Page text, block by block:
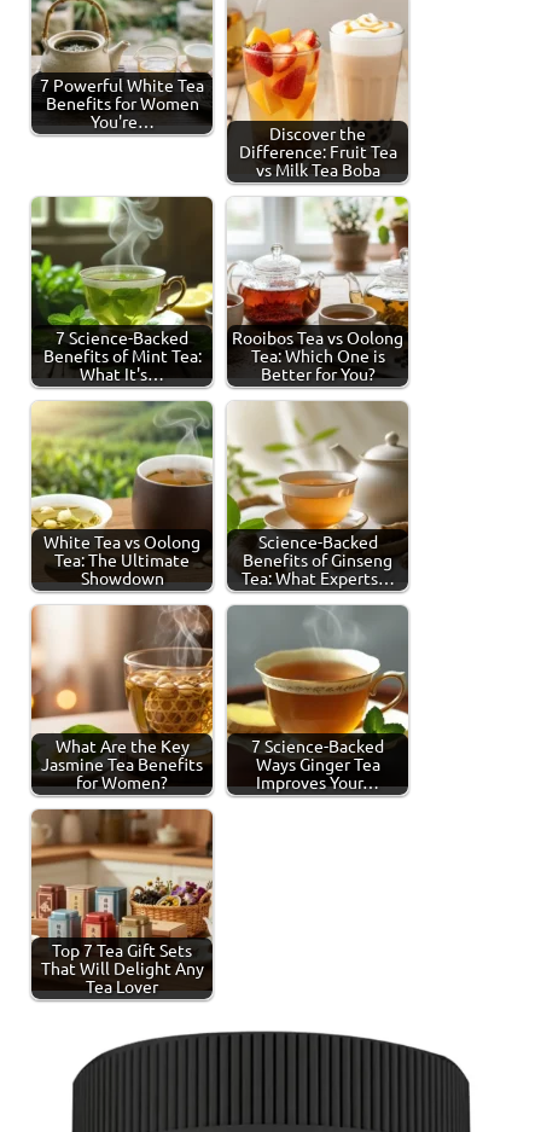
7 Powerful White Tea
Benefits for Women
You're…
Discover the
Difference: Fruit Tea
vs Milk Tea Boba
7 Science-Backed
Benefits of Mint Tea:
What It's…
Rooibos Tea vs Oolong
Tea: Which One is
Better for You?
White Tea vs Oolong
Tea: The Ultimate
Showdown
Science-Backed
Benefits of Ginseng
Tea: What Experts…
What Are the Key
Jasmine Tea Benefits
for Women?
7 Science-Backed
Ways Ginger Tea
Improves Your…
Top 7 Tea Gift Sets
That Will Delight Any
Tea Lover
Health